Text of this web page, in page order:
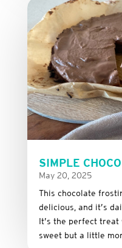
SIMPLE
May 20, 2025
This chocolate
delicious, and it’s
It’s the perfect treat
sweet but a little